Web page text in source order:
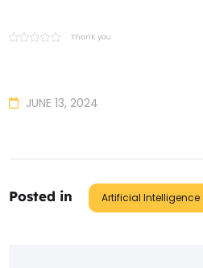
Thank you
JUNE 13, 2024
Posted in Artificial Intelligence